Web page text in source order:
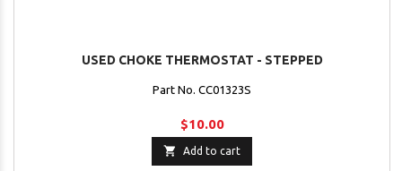
USED CHOKE THERMOSTAT - STEPPED
Part No. CC01323S
$10.00
 Add to cart